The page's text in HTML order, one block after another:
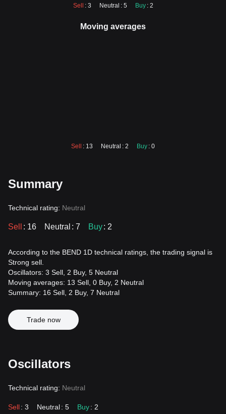
Sell : 3 Neutral : 5 Buy : 2
Moving averages
Sell : 13 Neutral : 2 Buy : 0
Summary
Technical rating: Neutral
Sell : 16 Neutral : 7 Buy: 2
According to the BEND 1D technical ratings, the trading signal is
Strong sell.
Oscillators: 3 Sell, 2 Buy, 5 Neutral
Moving averages: 13 Sell, 0 Buy, 2 Neutral
Summary: 16 Sell, 2 Buy, 7 Neutral
Trade now
Oscillators
Technical rating: Neutral
Sell: 3 Neutral: 5 Buy: 2